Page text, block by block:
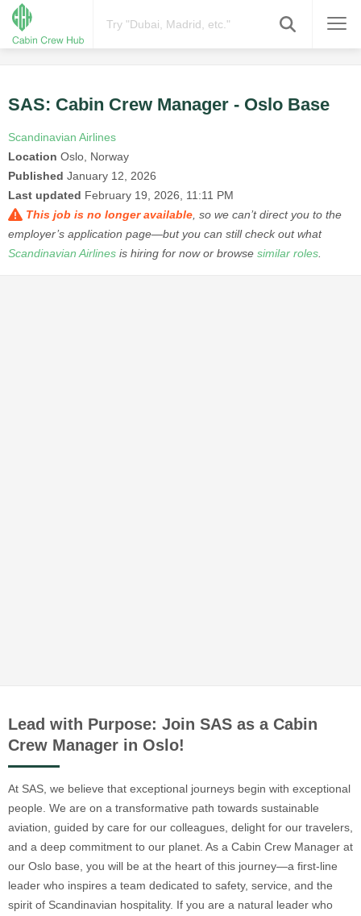
SAS: Cabin Crew Manager - Oslo Base
Scandinavian Airlines
Location Oslo, Norway
Published January 12, 2026
Last updated February 19, 2026, 11:11 PM
This job is no longer available , so we can’t direct you to the
employer’s application page—but you can still check out what
Scandinavian Airlines is hiring for now or browse similar roles
Lead with Purpose: Join SAS as a Cabin
Crew Manager in Oslo!
At SAS, we believe that exceptional journeys begin with exceptional
people. We are on a transformative path towards sustainable
aviation, guided by care for our colleagues, delight for our travelers,
and a deep commitment to our planet. As a Cabin Crew Manager at
our Oslo base, you will be at the heart of this journey—a first-line
leader who inspires a team dedicated to safety, service, and the
spirit of Scandinavian hospitality. If you are a natural leader who